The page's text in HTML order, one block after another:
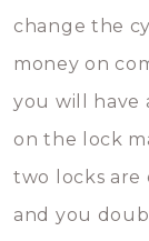
change the
money on
you will have
on the lock
two locks are
and you